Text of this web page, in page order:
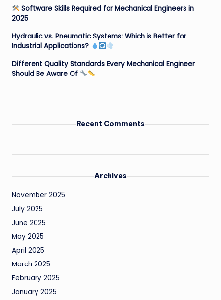
Software Skills Required for Mechanical Engineers in
2025
Hydraulic vs. Pneumatic Systems: Which is Better for
Industrial Applications?
Different Quality Standards Every Mechanical Engineer
Should Be Aware Of
Recent Comments
Archives
November 2025
July 2025
June 2025
May 2025
April 2025
March 2025
February 2025
January 2025